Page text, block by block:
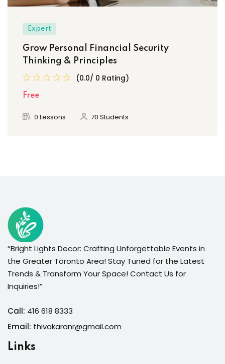
Expert
Grow Personal Financial Security
Thinking & Principles
(0.0/ 0 Rating)
Free
0 Lessons 70 Students
“Bright Lights Decor: Crafting Unforgettable Events in
the Greater Toronto Area! Stay Tuned for the Latest
Trends & Transform Your Space! Contact Us for
Inquiries!”
Call: 416 618 8333
Email: thivakaranr@gmail.com
Links